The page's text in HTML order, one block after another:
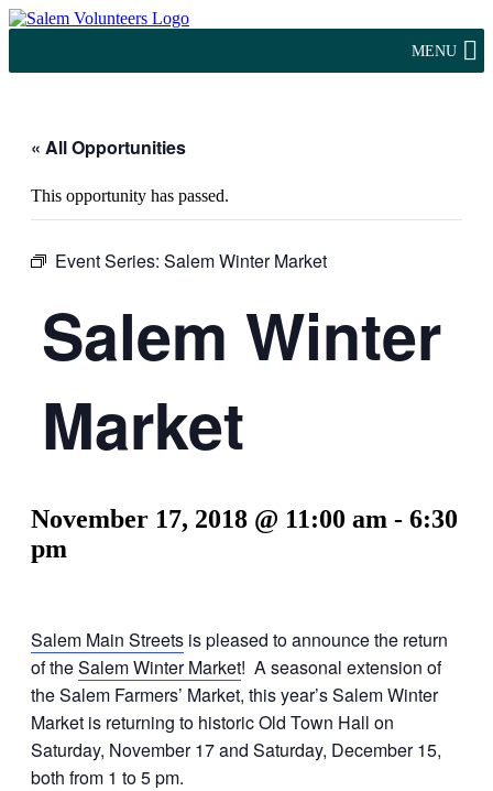
MENU
« All Opportunities
This opportunity has passed.
Event Series: Salem Winter Market
Salem Winter
Market
November 17, 2018 @ 11:00 am - 6:30
pm
Salem Main Streets is pleased to announce the return
of theSalem Winter Market! A seasonal extension of
the Salem Farmers’ Market, this year’s Salem Winter
Market is returning to historic Old Town Hall on
Saturday, November 17 and Saturday, December 15,
both from 1 to 5 pm.